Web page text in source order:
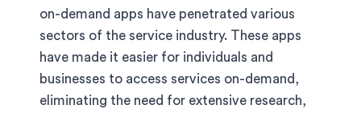
on-demand apps have penetrated various
sectors of the service industry. These apps
have made it easier for individuals and
businesses to access services on-demand,
eliminating the need for extensive research,